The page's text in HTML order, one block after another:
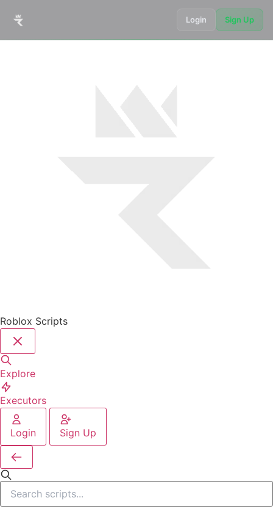
Login Sign Up
Roblox Scripts
Explore
Executors
Login Sign Up